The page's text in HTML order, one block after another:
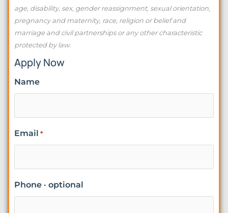
age, disability, sex, gender reassignment, sexual orientation,
pregnancy and maternity, race, religion or belief and
marriage and civil partnerships or any other characteristic
protected by law.
Apply Now
Name
Email *
Phone · optional